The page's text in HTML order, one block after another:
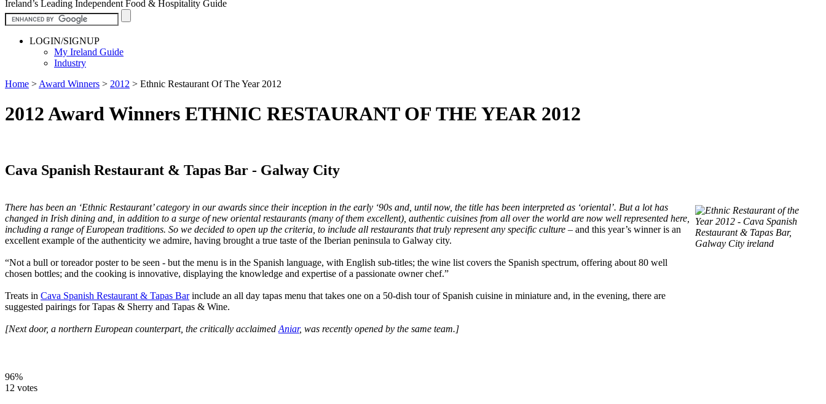
Ireland’s Leading Independent Food & Hospitality Guide
LOGIN/SIGNUP
My Ireland Guide
Industry
Home > Award Winners > 2012 > Ethnic Restaurant Of The Year 2012
2012 Award Winners ETHNIC RESTAURANT OF THE YEAR 2012
Cava Spanish Restaurant & Tapas Bar - Galway City
There has been an ‘Ethnic Restaurant’ category in our awards since their inception in the early ‘90s and, until now, the title has been interpreted as ‘oriental’. But a lot has
changed in Irish dining and, in addition to a surge of new oriental restaurants (many of them excellent), authentic cuisines from all over the world are now well represented here,
including a range of European traditions. So we decided to open up the criteria, to include all restaurants that truly represent any specific culture – and this year’s winner is an
excellent example of the authenticity we admire, having brought a true taste of the Iberian peninsula to Galway city.
“Not a bull or toreador poster to be seen - but the menu is in the Spanish language, with English sub-titles; the wine list covers the Spanish spectrum, offering about 80 well
chosen bottles; and the cooking is innovative, displaying the knowledge and expertise of a passionate owner chef.”
Treats in Cava Spanish Restaurant & Tapas Barinclude an all day tapas menu that takes one on a 50-dish tour of Spanish cuisine in miniature and, in the evening, there are
suggested pairings for Tapas & Sherry and Tapas & Wine.
[Next door, a northern European counterpart, the critically acclaimed Aniar, was recently opened by the same team.]
96%
12 votes